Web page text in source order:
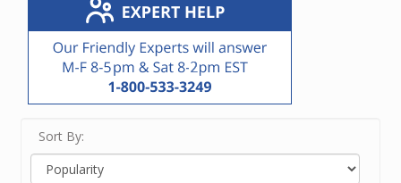
Please contact our friendly experts to determine the
proper wand for your Sebo vacuum cleaner.
Sort By: